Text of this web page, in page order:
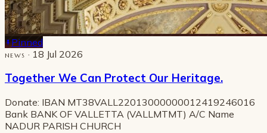
Pinned
NEWS · 18 Jul 2026
Together We Can Protect Our Heritage.
Donate: IBAN MT38VALL22013000000012419246016
Bank BANK OF VALLETTA (VALLMTMT) A/C Name
NADUR PARISH CHURCH